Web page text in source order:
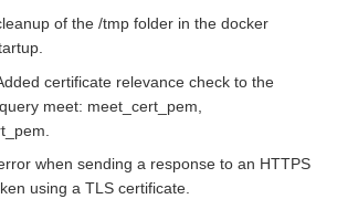
of the /tmp folder in the docker
certificate relevance check to the
meet: meet_cert_pem,
when sending a response to an HTTPS
using a TLS certificate.